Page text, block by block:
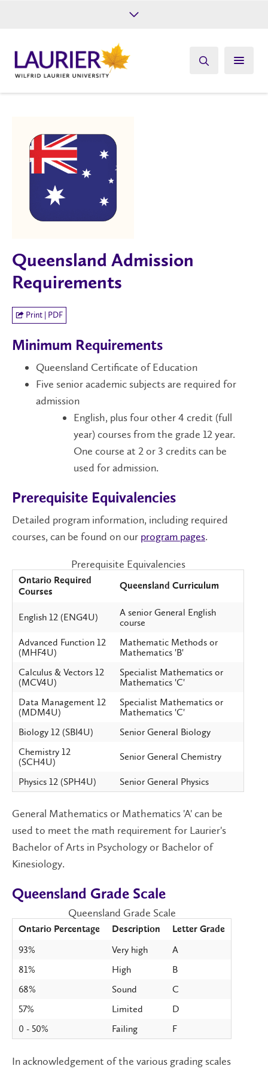
Give
Queensland Admission
Requirements
Print | PDF
Minimum Requirements
Queensland Certificate of Education
Five senior academic subjects are required for
admission
English, plus four other 4 credit (full
year) courses from the grade 12 year.
One course at 2 or 3 credits can be
used for admission.
Prerequisite Equivalencies
Detailed program information, including required
courses, can be found on our program pages.
Prerequisite Equivalencies
Ontario Required
Courses
Queensland Curriculum
English 12 (ENG4U)
A senior General English
course
Advanced Function 12
(MHF4U)
Mathematic Methods or
Mathematics 'B'
Calculus & Vectors 12
(MCV4U)
Specialist Mathematics or
Mathematics 'C'
Data Management 12
(MDM4U)
Specialist Mathematics or
Mathematics 'C'
Biology 12 (SBI4U)
Senior General Biology
Chemistry 12
(SCH4U)
Senior General Chemistry
Physics 12 (SPH4U) Senior General Physics
General Mathematics or Mathematics 'A' can be
used to meet the math requirement for Laurier's
Bachelor of Arts in Psychology or Bachelor of
Kinesiology.
Queensland Grade Scale
Queensland Grade Scale
Ontario Percentage Description Letter Grade
93% Very high
A
81%
High
B
68%
Sound
C
57%
Limited
D
0 - 50%
Failing F
In acknowledgement of the various grading scales